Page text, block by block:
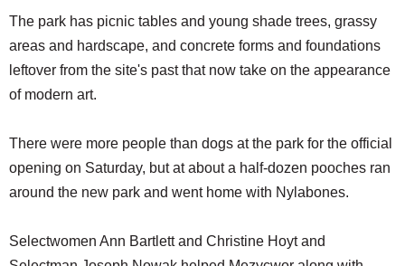
The park has picnic tables and young shade trees, grassy
areas and hardscape, and concrete forms and foundations
leftover from the site's past that now take on the appearance
of modern art.
There were more people than dogs at the park for the official
opening on Saturday, but at about a half-dozen pooches ran
around the new park and went home with Nylabones.
Selectwomen Ann Bartlett and Christine Hoyt and